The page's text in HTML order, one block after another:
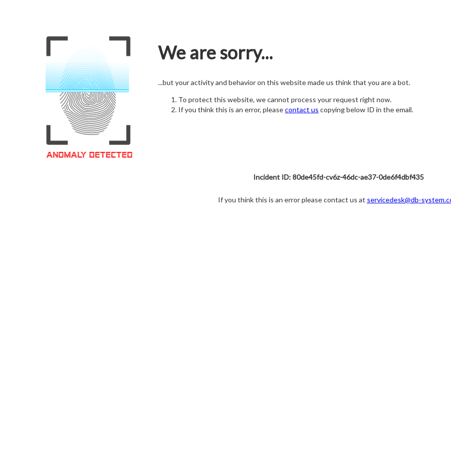
We are sorry...
...but your activity and behavior on this website made us think that you are a bot.
To protect this website, we cannot process your request right now.
If you think this is an error, pleasecontact us copying below ID in the email.
Incident ID: 80de45fd-cv6z-46dc-ae37-0de6f4dbf435
If you think this is an error please contact us at servicedesk@db-